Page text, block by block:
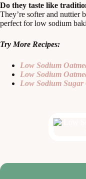
Do they taste like
They’re softer and
perfect for low sodium
Try More Recipes:
Low Sodium
Low Sodium
Low Sodium Sugar